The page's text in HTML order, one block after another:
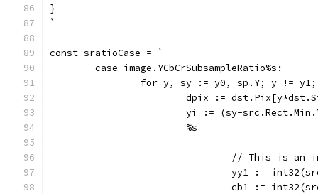
}
`
const sratioCase = `
	case image.YCbCrSubsampleRatio%s:
for y, sy := y0, sp.Y; y !=
dpix :=
yi := (sy-
			%s
// This is
yy1 :=
cb1 :=